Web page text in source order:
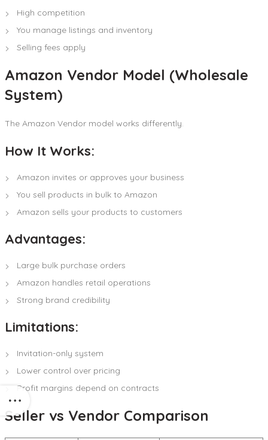
High competition
You manage listings and inventory
Selling fees apply
Amazon Vendor Model (Wholesale
System)
The Amazon Vendor model works differently.
How It Works:
Amazon invites or approves your business
You sell products in bulk to Amazon
Amazon sells your products to customers
Advantages:
Large bulk purchase orders
Amazon handles retail operations
Strong brand credibility
Limitations:
Invitation-only system
Lower control over pricing
Profit margins depend on contracts
Seller vs Vendor Comparison